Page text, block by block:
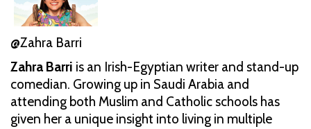
@Zahra Barri
Zahra Barri is an Irish-Egyptian writer and stand-up
comedian. Growing up in Saudi Arabia and
attending both Muslim and Catholic schools has
given her a unique insight into living in multiple